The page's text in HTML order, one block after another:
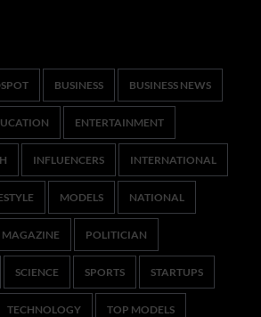
BUSINESS BUSINESS NEWS
ENTERTAINMENT
INFLUENCERS INTERNATIONAL
MODELS NATIONAL
MAGAZINE POLITICIAN
SCIENCE SPORTS STARTUPS
TECHNOLOGY TOP MODELS